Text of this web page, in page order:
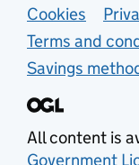
Support
Cookies
Terms and
Savings
All content is
Government